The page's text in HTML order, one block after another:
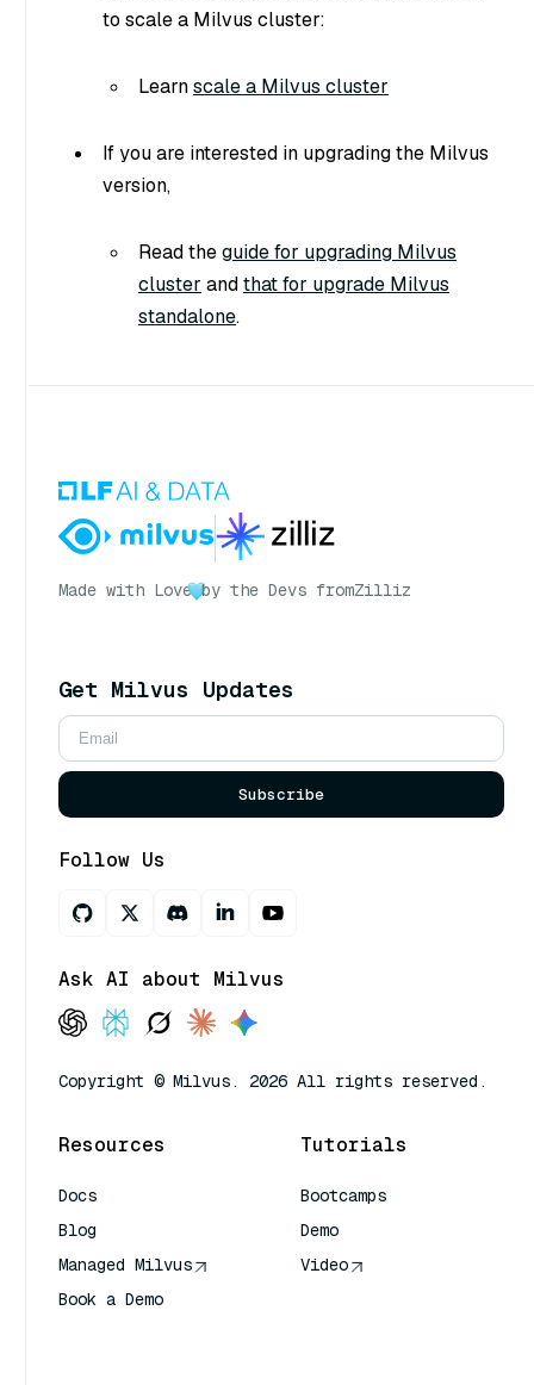
to scale a Milvus cluster:
Learnscale a Milvus cluster
If you are interested in upgrading the Milvus
version,
Read theguide for upgrading Milvus
cluster andthat for upgrade Milvus
standalone.
Made with Love by the Devs fromZilliz
Get Milvus Updates
Subscribe
Follow Us
Ask AI about Milvus
Copyright © Milvus. 2026 All rights reserved.
Resources
Docs
Blog
Managed Milvus
Book a Demo
Tutorials
Bootcamps
Demo
Video